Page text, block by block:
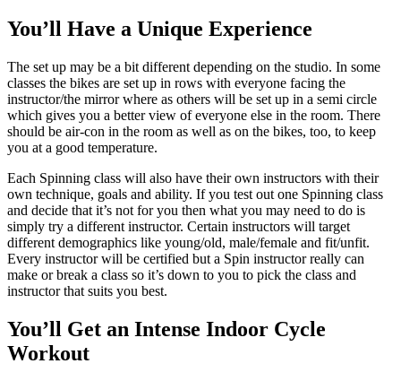
You’ll Have a Unique Experience
The set up may be a bit different depending on the studio. In some
classes the bikes are set up in rows with everyone facing the
instructor/the mirror where as others will be set up in a semi circle
which gives you a better view of everyone else in the room. There
should be air-con in the room as well as on the bikes, too, to keep
you at a good temperature.
Each Spinning class will also have their own instructors with their
own technique, goals and ability. If you test out one Spinning class
and decide that it’s not for you then what you may need to do is
simply try a different instructor. Certain instructors will target
different demographics like young/old, male/female and fit/unfit.
Every instructor will be certified but a Spin instructor really can
make or break a class so it’s down to you to pick the class and
instructor that suits you best.
You’ll Get an Intense Indoor Cycle
Workout